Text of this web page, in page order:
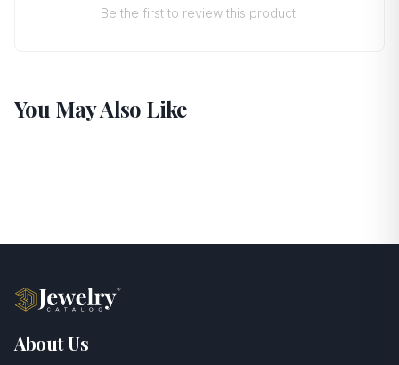
Be the first to review this product!
You May Also Like
About Us